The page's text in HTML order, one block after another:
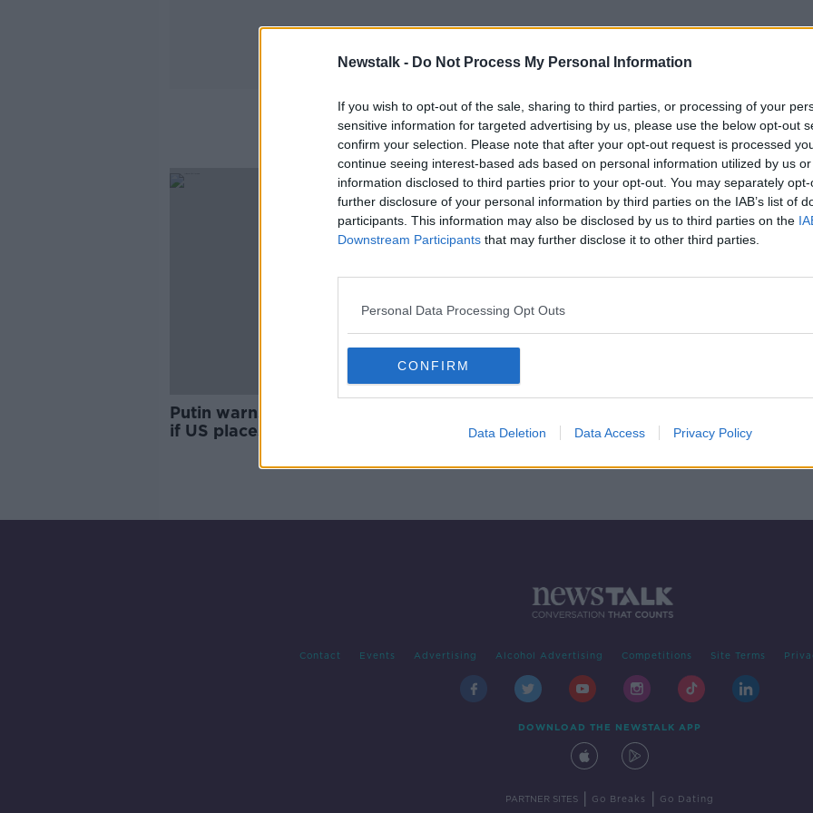
Newstalk - Do Not Process My Personal Information
If you wish to opt-out of the sale, sharing to third parties, or processing of your
sensitive information for targeted advertising by us, please use the below opt-out
confirm your selection. Please note that after your opt-out request is processed
continue seeing interest-based ads based on personal information utilized by us
information disclosed to third parties prior to your opt-out. You may separately
further disclosure of your personal information by third parties on the IAB’s list of
participants. This information may also be disclosed by us to third parties on the
Downstream Participants that may further disclose it to other third parties.
Personal Data Processing Opt Outs
CONFIRM
Data Deletion Data Access Privacy Policy
Michael Calvey
Putin warns of Russian retaliation
if US places missiles in Europe
Contact Events Advertising Alcohol Advertising Competitions Site Terms
DOWNLOAD THE NEWSTALK APP
PARTNER SITES Go Breaks Go Dating